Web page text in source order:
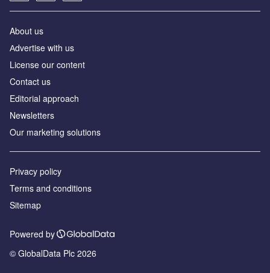
About us
Аdvertise with us
License our content
Contact us
Editorial approach
Newsletters
Our marketing solutions
Privacy policy
Terms and conditions
Sitemap
Powered by
© GlobalData Plc 2026